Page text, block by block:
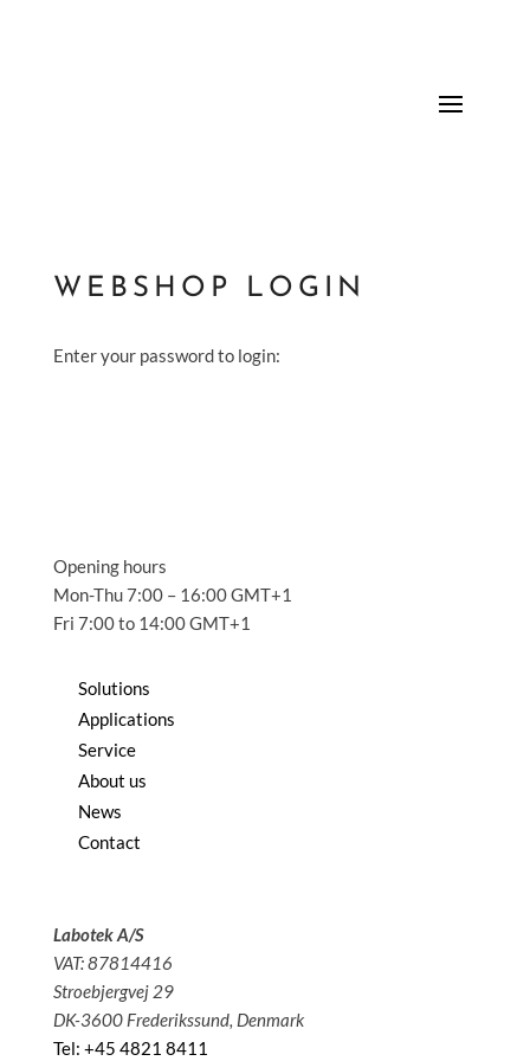
WEBSHOP LOGIN
Enter your password to login:
Opening hours
Mon-Thu 7:00 – 16:00 GMT+1
Fri 7:00 to 14:00 GMT+1
Solutions
Applications
Service
About us
News
Contact
Labotek A/S
VAT: 87814416
Stroebjergvej 29
DK-3600 Frederikssund, Denmark
Tel: +45 4821 8411